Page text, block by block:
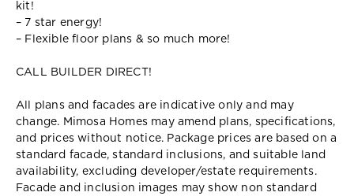
kit!
– 7 star energy!
– Flexible floor plans & so much more!
CALL BUILDER DIRECT!
All plans and facades are indicative only and may
change. Mimosa Homes may amend plans, specifications,
and prices without notice. Package prices are based on a
standard facade, standard inclusions, and suitable land
availability, excluding developer/estate requirements.
Facade and inclusion images may show non standard